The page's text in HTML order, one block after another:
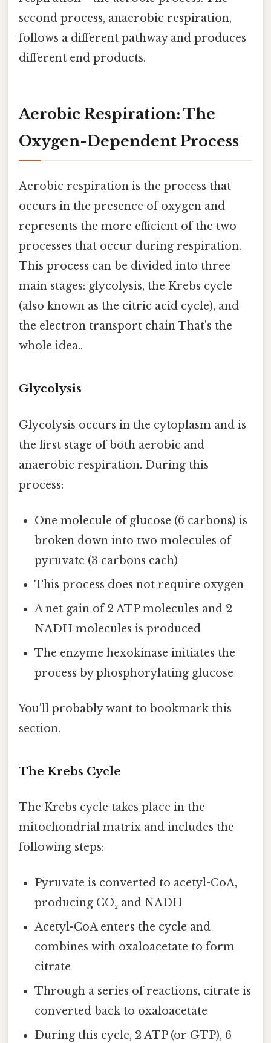
second process, anaerobic respiration,
follows a different pathway and produces
different end products.
Aerobic Respiration: The
Oxygen-Dependent Process
Aerobic respiration is the process that
occurs in the presence of oxygen and
represents the more efficient of the two
processes that occur during respiration.
This process can be divided into three
main stages: glycolysis, the Krebs cycle
(also known as the citric acid cycle), and
the electron transport chain That's the
whole idea..
Glycolysis
Glycolysis occurs in the cytoplasm and is
the first stage of both aerobic and
anaerobic respiration. During this
process:
One molecule of glucose (6 carbons) is
broken down into two molecules of
pyruvate (3 carbons each)
This process does not require oxygen
A net gain of 2 ATP molecules and 2
NADH molecules is produced
The enzyme hexokinase initiates the
process by phosphorylating glucose
You'll probably want to bookmark this
section.
The Krebs Cycle
The Krebs cycle takes place in the
mitochondrial matrix and includes the
following steps:
Pyruvate is converted to acetyl-CoA,
producing CO₂ and NADH
Acetyl-CoA enters the cycle and
combines with oxaloacetate to form
citrate
Through a series of reactions, citrate is
converted back to oxaloacetate
During this cycle, 2 ATP (or GTP), 6